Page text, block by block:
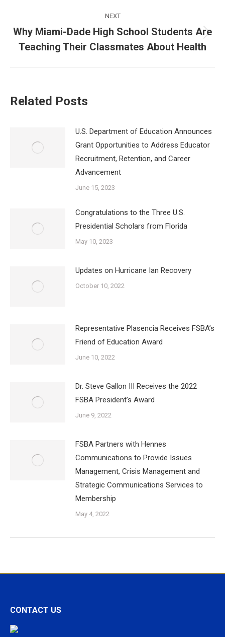
NEXT
Next
post:
Why Miami-Dade High School Students Are
Teaching Their Classmates About Health
Related Posts
U.S. Department of Education Announces
Grant Opportunities to Address Educator
Recruitment, Retention, and Career
Advancement
June 15, 2023
Congratulations to the Three U.S.
Presidential Scholars from Florida
May 10, 2023
Updates on Hurricane Ian Recovery
October 10, 2022
Representative Plasencia Receives FSBA’s
Friend of Education Award
June 10, 2022
Dr. Steve Gallon III Receives the 2022
FSBA President’s Award
June 9, 2022
FSBA Partners with Hennes
Communications to Provide Issues
Management, Crisis Management and
Strategic Communications Services to
Membership
May 4, 2022
CONTACT US